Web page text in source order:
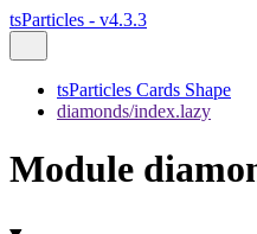
tsParticles - v4.3.3
tsParticles Cards Shape
diamonds/index.lazy
Module